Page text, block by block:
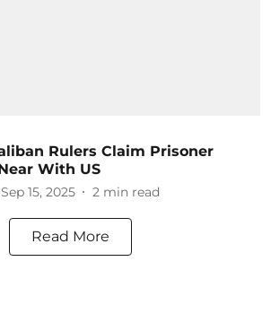
Rulers Claim Prisoner
With US
Sep 15, 2025 2 min read
Read More